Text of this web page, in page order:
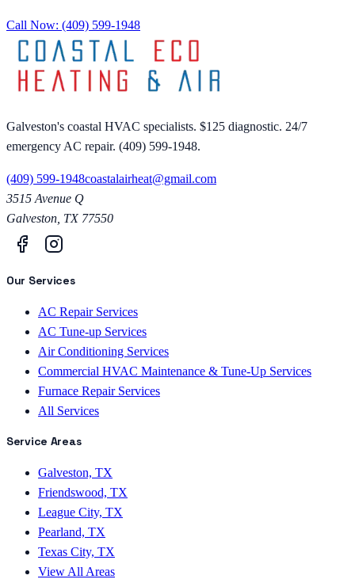
Call Now: (409) 599-1948
Galveston's coastal HVAC specialists. $125 diagnostic. 24/7
emergency AC repair. (409) 599-1948.
(409) 599-1948coastalairheat@gmail.com
3515 Avenue Q
Galveston TX 77550
Our Services
AC Repair Services
AC Tune-up Services
Air Conditioning Services
Commercial HVAC Maintenance & Tune-Up Services
Furnace Repair Services
All Services
Service Areas
Galveston, TX
Friendswood, TX
League City, TX
Pearland, TX
Texas City, TX
View All Areas